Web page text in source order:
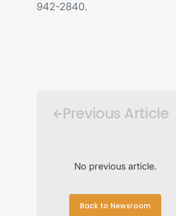
942-2840.
Previous Article
No previous article.
Back to Newsroom